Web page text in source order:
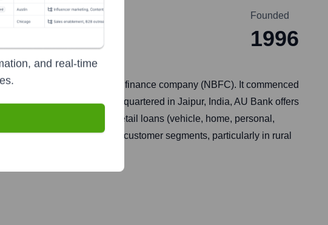
Founded
1996
in 1996, a non-banking finance company (NBFC). It commenced
Bank of India (RBI). Headquartered in Jaipur, India, AU Bank offers
debit and credit cards, retail loans (vehicle, home, personal,
and underbanked customer segments, particularly in rural
and real-time